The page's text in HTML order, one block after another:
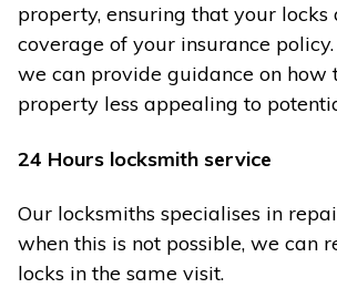
property, ensuring that your
coverage of your insurance
we can provide guidance on how
property less appealing to
24 Hours locksmith service
Our locksmiths specialises in
when this is not possible, we can
locks in the same visit.